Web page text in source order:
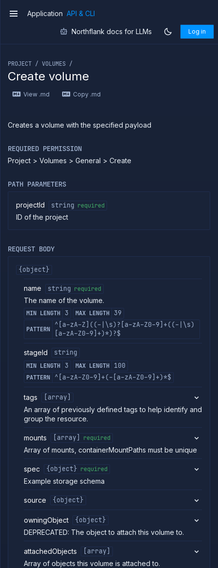
Introduction
Use
Use the
JavaScript
Forwarding
Execute
tailing
metrics
Addons
External
Jobs
Models
Preview
Blueprints
Secrets
GET
List
volumes
Create
volume
volume
volume
DELETE
Delete
volume
POST
Attach
volume
Application API & CLI
Northflank docs for LLMs Log in
PROJECT / VOLUMES /
Create volume
View .md Copy .md
Creates a volume with the specified payload
REQUIRED PERMISSION
Project > Volumes > General > Create
PATH PARAMETERS
projectId string required
ID of the project
REQUEST BODY
{object}
name string required
The name of the volume.
MIN LENGTH 3 MAX LENGTH 39
PATTERN
^[a-zA-Z]((-|\s)?[a-zA-Z0-9]+((-|\s)
[a-zA-Z0-9]+)*)?$
stageId string
MIN LENGTH 3 MAX LENGTH 100
PATTERN ^[a-zA-Z0-9]+(-[a-zA-Z0-9]+)*$
tags
[array]
An array of previously defined tags to help identify and
group the resource.
mounts [array] required
Array of mounts, containerMountPaths must be unique
spec {object} required
Example storage schema
source {object}
owningObject
{object}
DEPRECATED: The object to attach this volume to.
attachedObjects
[array]
Array of objects this volume is attached to.